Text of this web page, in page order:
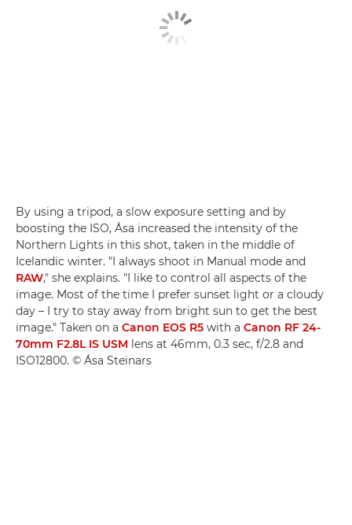
By using a tripod, a slow exposure setting and by
boosting the ISO, Ása increased the intensity of the
Northern Lights in this shot, taken in the middle of
Icelandic winter. "I always shoot in Manual mode and
RAW," she explains. "I like to control all aspects of the
image. Most of the time I prefer sunset light or a cloudy
day – I try to stay away from bright sun to get the best
image." Taken on a Canon EOS R5 with a Canon RF 24-
70mm F2.8L IS USM lens at 46mm, 0.3 sec, f/2.8 and
ISO12800. © Ása Steinars